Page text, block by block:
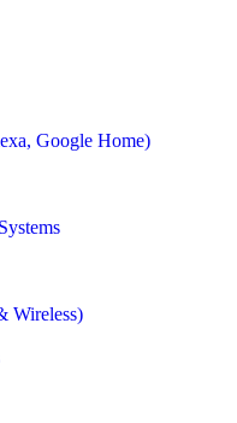
Google Home)
Wireless)